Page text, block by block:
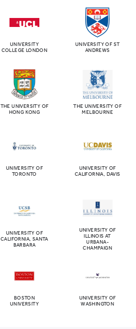
UNIVERSITY
COLLEGE LONDON
UNIVERSITY OF ST
ANDREWS
THE UNIVERSITY OF
HONG KONG
THE UNIVERSITY OF
MELBOURNE
UNIVERSITY OF
TORONTO
UNIVERSITY OF
CALIFORNIA, DAVIS
UNIVERSITY OF
CALIFORNIA, SANTA
BARBARA
UNIVERSITY OF
ILLINOIS AT
URBANA-
CHAMPAIGN
BOSTON
UNIVERSITY
UNIVERSITY OF
WASHINGTON